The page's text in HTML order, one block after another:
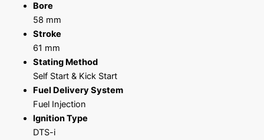
Bore
58 mm
Stroke
61 mm
Stating Method
Self Start & Kick Start
Fuel Delivery System
Fuel Injection
Ignition Type
DTS-i